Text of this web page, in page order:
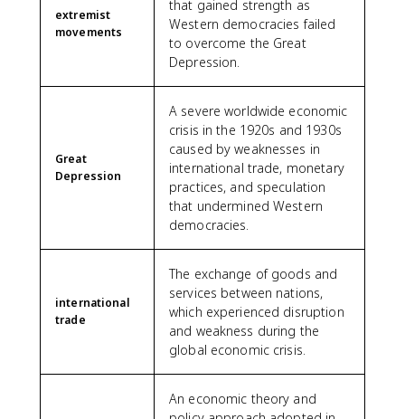
extremist
movements
that gained strength as
Western democracies failed
to overcome the Great
Depression.
Great
Depression
A severe worldwide economic
crisis in the 1920s and 1930s
caused by weaknesses in
international trade, monetary
practices, and speculation
that undermined Western
democracies.
international
trade
The exchange of goods and
services between nations,
which experienced disruption
and weakness during the
global economic crisis.
An economic theory and